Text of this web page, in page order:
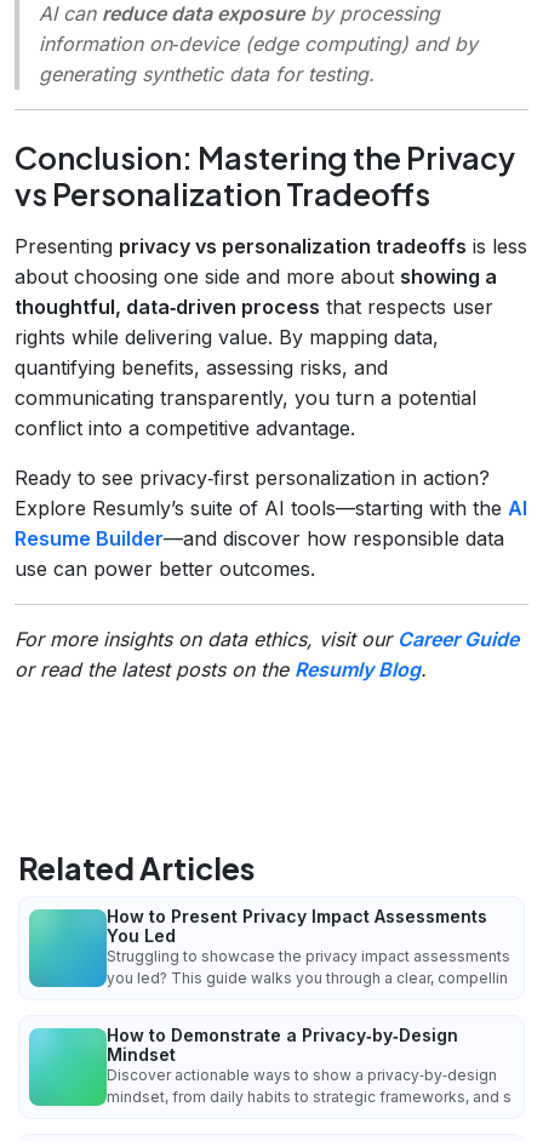
AI can reduce data exposureby processing
information on‑device (edge computing) and by
generating synthetic data for testing.
Conclusion: Mastering the Privacy
vs Personalization Tradeoffs
Presenting privacy vs personalization tradeoffs is less
about choosing one side and more about showing a
thoughtful, data‑driven process that respects user
rights while delivering value. By mapping data,
quantifying benefits, assessing risks, and
communicating transparently, you turn a potential
conflict into a competitive advantage.
Ready to see privacy‑first personalization in action?
Explore Resumly’s suite of AI tools—starting with the AI
Resume Builder—and discover how responsible data
use can power better outcomes.
For more insights on data ethics, visit our Career Guide
or read the latest posts on the Resumly Blog.
Related Articles
How to Present Privacy Impact Assessments
You Led
Struggling to showcase the privacy impact assessments
you led? This guide walks you through a clear, compellin
How to Demonstrate a Privacy‑by‑Design
Mindset
Discover actionable ways to show a privacy‑by‑design
mindset, from daily habits to strategic frameworks, and s